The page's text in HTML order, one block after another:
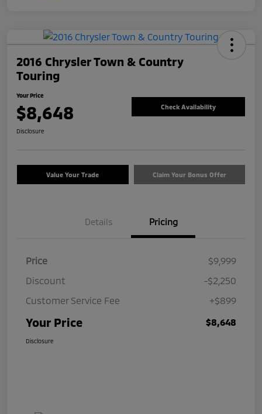
2016 Chrysler Town & Country
Touring
Your Price
$8,648 Check Availability
Disclosure
Value Your Trade Claim Your Bonus Offer
Details Pricing
Price
$9,999
Discount
-$2,250
Customer Service Fee
+$899
Your Price $8,648
Disclosure